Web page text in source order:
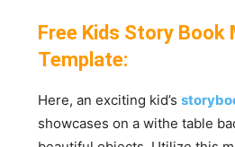
Free Kids Story Book
Template:
Here, an exciting kid’s
showcases on a withe table